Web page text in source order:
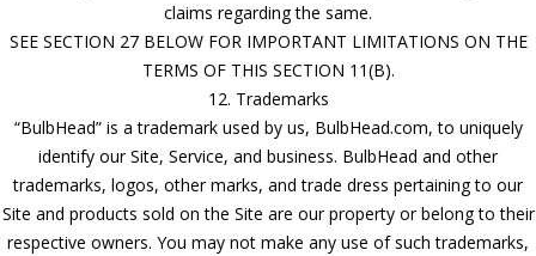
claims regarding the same.
SEE SECTION 27 BELOW FOR IMPORTANT LIMITATIONS ON THE
TERMS OF THIS SECTION 11(B).
12. Trademarks
“BulbHead” is a trademark used by us, BulbHead.com, to uniquely
identify our Site, Service, and business. BulbHead and other
trademarks, logos, other marks, and trade dress pertaining to our
Site and products sold on the Site are our property or belong to their
respective owners. You may not make any use of such trademarks,